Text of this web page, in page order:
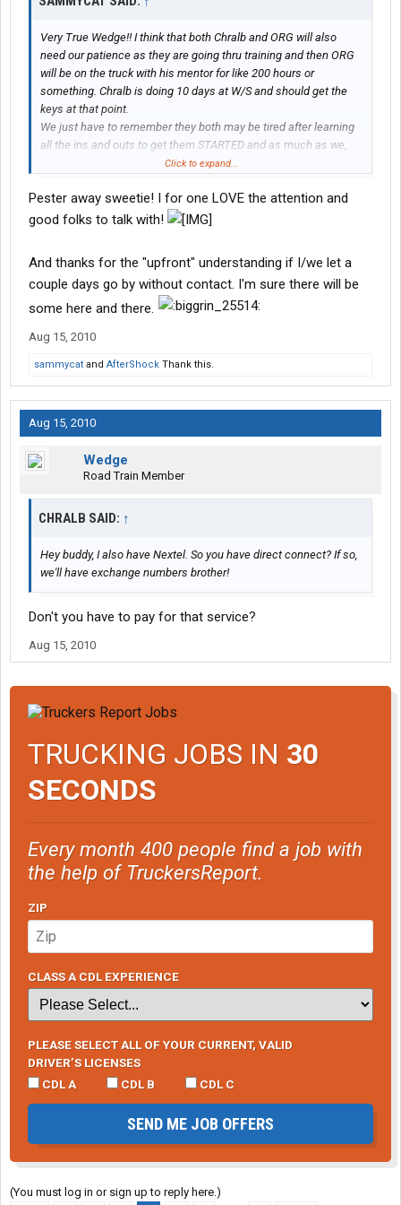
Very True Wedge!! I think that both Chralb and ORG will also
need our patience as they are going thru training and then ORG
will be on the truck with his mentor for like 200 hours or
something. Chralb is doing 10 days at W/S and should get the
keys at that point.
We just have to remember they both may be tired after learning
all the ins and outs to get them STARTED and as much as we,
their faithful followers want to hear from them, they may hit the
*does not mean ORG and Chralb we will not pester you!!*
Click to expand...
Pester away sweetie! I for one LOVE the attention and
good folks to talk with!
And thanks for the "upfront" understanding if I/we let a
couple days go by without contact. I'm sure there will be
some here and there.
Aug 15, 2010
sammycat and AfterShock Thank this.
Aug 15, 2010
Wedge
Road Train Member
CHRALB SAID: ↑
Hey buddy, I also have Nextel. So you have direct connect? If so,
we'll have exchange numbers brother!
Don't you have to pay for that service?
Aug 15, 2010
TRUCKING JOBS IN 30
SECONDS
Every month 400 people find a job with
the help of TruckersReport.
ZIP
CLASS A CDL EXPERIENCE
PLEASE SELECT ALL OF YOUR CURRENT, VALID
DRIVER’S LICENSES
CDL A
CDL B CDL C
SEND ME JOB OFFERS
(You must log in or sign up to reply here.)